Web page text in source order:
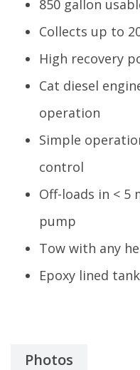
850 gallon
Collects up to
High recovery
Cat diesel
operation
Simple
control
Off-loads in < 5
pump
Tow with any
Epoxy lined
Photos